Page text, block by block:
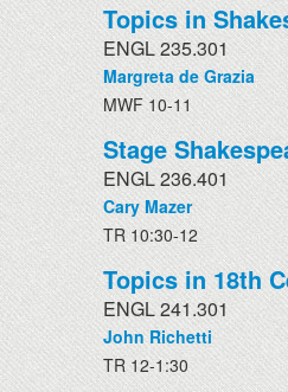
Topics in
ENGL 235.301
Margreta de Grazia
MWF 10-11
Stage
ENGL 236.401
Cary Mazer
TR 10:30-12
Topics in 18th
ENGL 241.301
John Richetti
TR 12-1:30